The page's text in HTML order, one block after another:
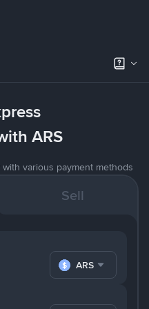
ARS
various payment methods
Sell
ARS